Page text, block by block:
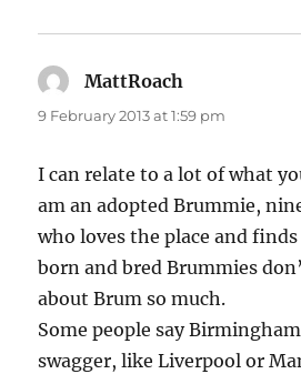
MattRoach
9 February 2013 at 1:59 pm
I can relate to a lot of what
am an adopted Brummie,
who loves the place and
born and bred Brummies
about Brum so much.
Some people say
swagger, like Liverpool or